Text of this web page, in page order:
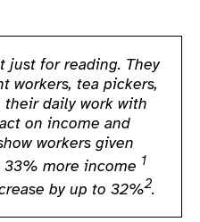
just for reading. They
workers, tea pickers,
daily work with
on income and
workers given
33% more income 1
by up to 32%2.